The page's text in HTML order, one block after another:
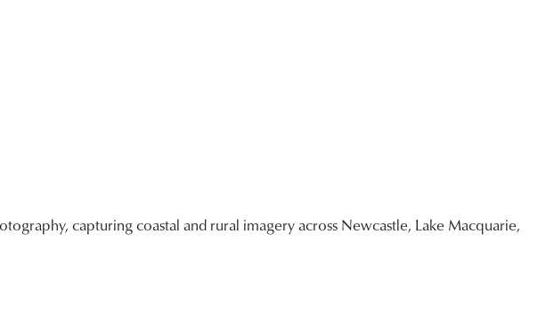
capturing coastal and rural imagery across Newcastle, Lake Macquarie,